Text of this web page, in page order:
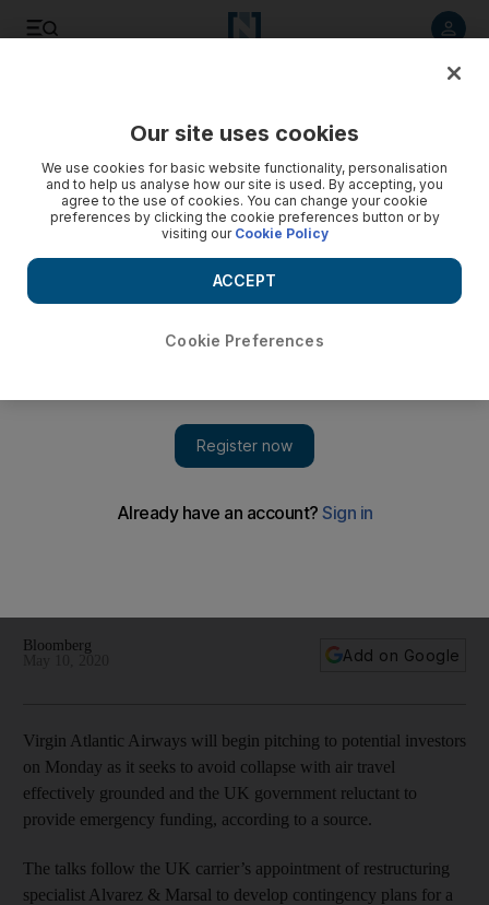
amid administration threat
Bloomberg
Add on Google
Virgin Atlantic Airways will begin pitching to potential investors
on Monday as it seeks to avoid collapse with air travel
effectively grounded and the UK government reluctant to
provide emergency funding, according to a source.
The talks follow the UK carrier’s appointment of restructuring
specialist Alvarez & Marsal to develop contingency plans for a
Our site uses cookies
We use cookies for basic website functionality, personalisation
and to help us analyse how our site is used. By accepting, you
agree to the use of cookies. You can change your cookie
preferences by clicking the cookie preferences button or by
visiting our Cookie Policy
Cookie Preferences
ACCEPT